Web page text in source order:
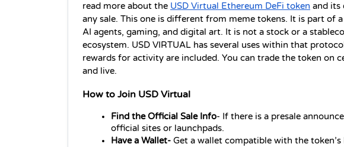
read more about the USD Virtual Ethereum DeFi token and its
any sale. This one is different from meme tokens. It is part of
AI agents, gaming, and digital art. It is not a stock or a
ecosystem. USD VIRTUAL has several uses within that
rewards for activity are included. You can trade the token on
and live.
How to Join USD Virtual
Find the Official Sale Info- If there is a presale
official sites or launchpads.
Have a Wallet- Get a wallet compatible with the